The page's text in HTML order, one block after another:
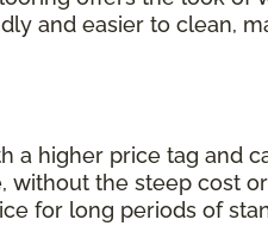
and easier to clean,
a higher price tag and
the steep cost
for long periods of